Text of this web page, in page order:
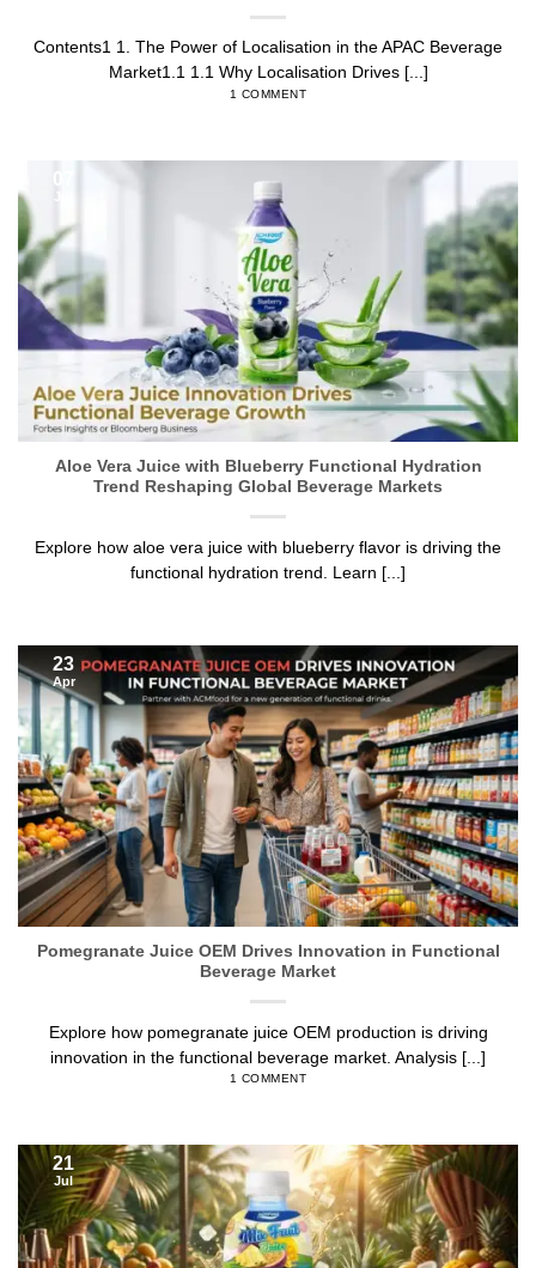
Contents1 1. The Power of Localisation in the APAC Beverage
Market1.1 1.1 Why Localisation Drives [...]
1 COMMENT
Aloe Vera Juice with Blueberry Functional Hydration
Trend Reshaping Global Beverage Markets
Explore how aloe vera juice with blueberry flavor is driving the
functional hydration trend. Learn [...]
07
Jul
Pomegranate Juice OEM Drives Innovation in Functional
Beverage Market
Explore how pomegranate juice OEM production is driving
innovation in the functional beverage market. Analysis [...]
1 COMMENT
23
Apr
21
Jul